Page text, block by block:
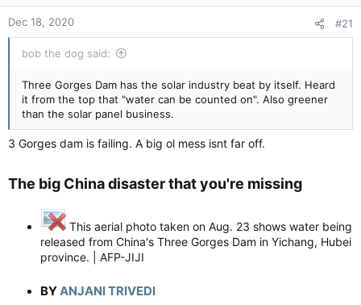
t
e
r
Dec 18, 2020 #21
bob the dog said:
Three Gorges Dam has the solar industry beat by itself. Heard
it from the top that "water can be counted on". Also greener
than the solar panel business.
3 Gorges dam is failing. A big ol mess isnt far off.
The big China disaster that you're missing​
This aerial photo taken on Aug. 23 shows water being
released from China's Three Gorges Dam in Yichang, Hubei
province. | AFP-JIJI
BYANJANI TRIVEDI